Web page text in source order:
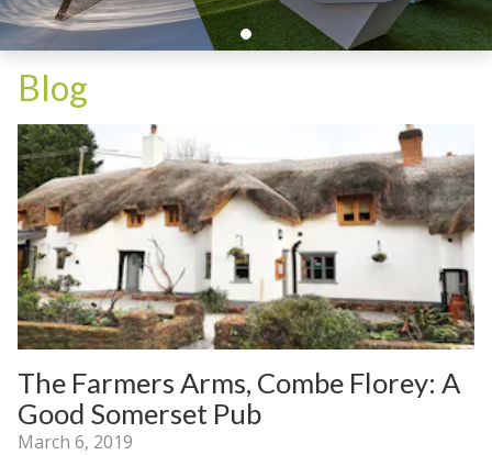
Blog
March 6, 2019
The Farmers Arms, Combe Florey: A
Good Somerset Pub